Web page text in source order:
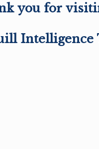
you for
Intelligence